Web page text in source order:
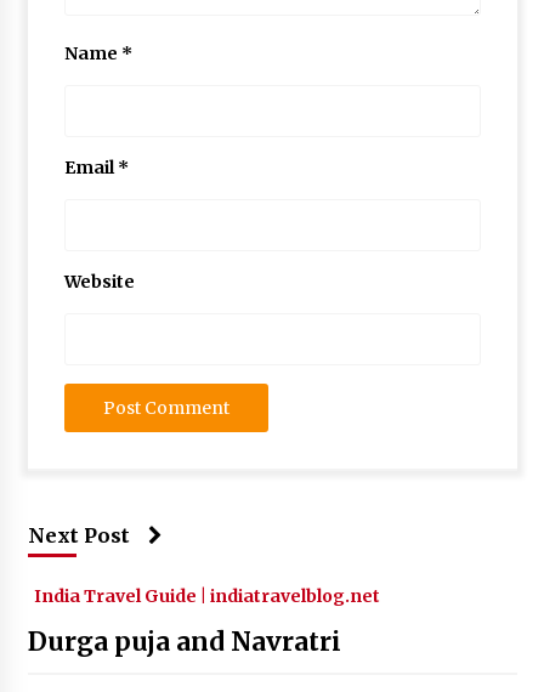
Name *
Email*
Website
Next Post
India Travel Guide | indiatravelblog.net
Durga puja and Navratri